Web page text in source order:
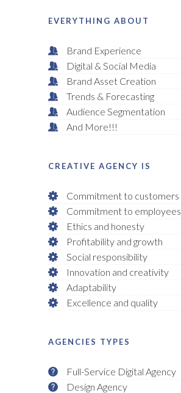
EVERYTHING ABOUT
Brand Experience
Digital & Social Media
Brand Asset Creation
Trends & Forecasting
Audience Segmentation
And More!!!
CREATIVE AGENCY IS
Commitment to customers
Commitment to employees
Ethics and honesty
Profitability and growth
Social responsibility
Innovation and creativity
Adaptability
Excellence and quality
AGENCIES TYPES
Full-Service Digital Agency
Design Agency